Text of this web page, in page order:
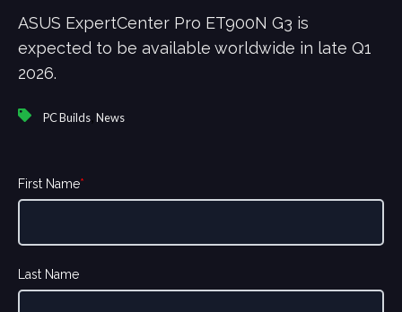
ASUS ExpertCenter Pro ET900N G3 is
expected to be available worldwide in late Q1
2026.
PC Builds News
First Name*
Last Name